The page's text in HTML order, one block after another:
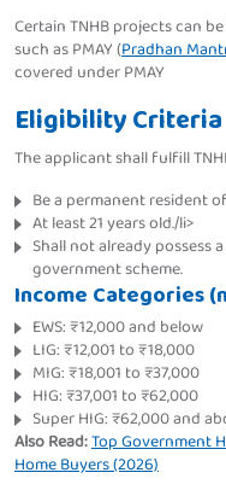
Certain TNHB projects can
such as PMAY (Pradhan
covered under PMAY
Eligibility Criteria
The applicant shall fulfill
Be a permanent resident
At least 21 years old./li>
Shall not already possess
government scheme.
Income Categories
EWS: ₹12,000 and below
LIG: ₹12,001 to ₹18,000
MIG: ₹18,001 to ₹37,000
HIG: ₹37,001 to ₹62,000
Super HIG: ₹62,000 and
Also Read:Top Government
Home Buyers (2026)